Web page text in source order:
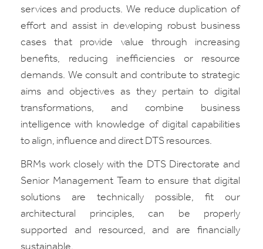
services and products. We reduce duplication of
effort and assist in developing robust business
cases that provide value through increasing
benefits, reducing inefficiencies or resource
demands. We consult and contribute to strategic
aims and objectives as they pertain to digital
transformations, and combine business
intelligence with knowledge of digital capabilities
to align, influence and direct DTS resources.
BRMs work closely with the DTS Directorate and
Senior Management Team to ensure that digital
solutions are technically possible, fit our
architectural principles, can be properly
supported and resourced, and are financially